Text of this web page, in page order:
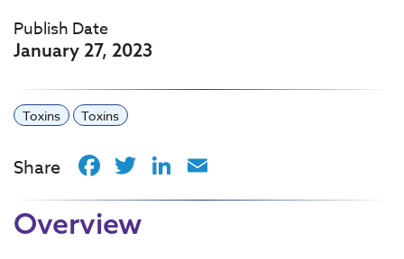
Publish Date
January 27, 2023
Toxins Toxins
Share Facebook
TwitterLinkedIn
Overview